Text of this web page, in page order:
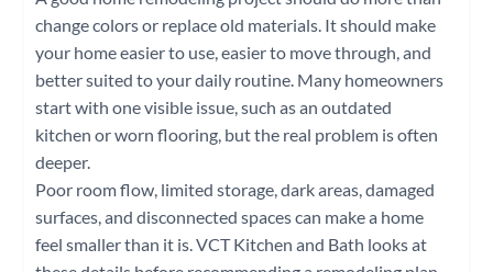
change colors or replace old materials. It should make
your home easier to use, easier to move through, and
better suited to your daily routine. Many homeowners
start with one visible issue, such as an outdated
kitchen or worn flooring, but the real problem is often
deeper.
Poor room flow, limited storage, dark areas, damaged
surfaces, and disconnected spaces can make a home
feel smaller than it is. VCT Kitchen and Bath looks at